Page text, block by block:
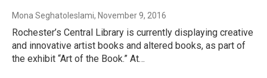
Mona Seghatoleslami, November 9, 2016
Rochester’s Central Library is currently displaying creative
and innovative artist books and altered books, as part of
the exhibit “Art of the Book.” At…